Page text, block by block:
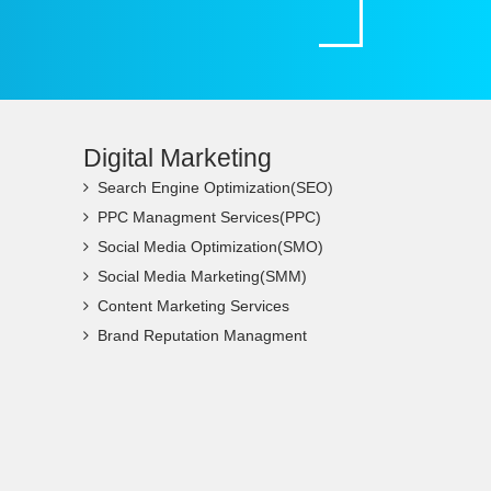
Digital Marketing
Search Engine Optimization(SEO)
PPC Managment Services(PPC)
Social Media Optimization(SMO)
Social Media Marketing(SMM)
Content Marketing Services
Brand Reputation Managment